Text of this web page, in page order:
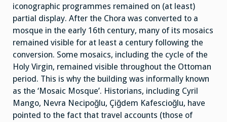
iconographic programmes remained on (at least)
partial display. After the Chora was converted to a
mosque in the early 16th century, many of its mosaics
remained visible for at least a century following the
conversion. Some mosaics, including the cycle of the
Holy Virgin, remained visible throughout the Ottoman
period. This is why the building was informally known
as the ‘Mosaic Mosque’. Historians, including Cyril
Mango, Nevra Necipoğlu, Çiğdem Kafescioğlu, have
pointed to the fact that travel accounts (those of